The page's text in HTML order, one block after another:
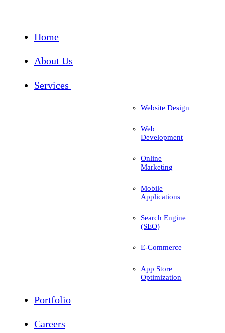
Home
About Us
Services
Website Design
Web
Development
Online
Marketing
Mobile
Applications
Search Engine
(SEO)
E-Commerce
App Store
Optimization
Portfolio
Careers